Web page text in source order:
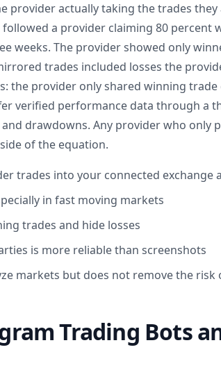
provider actually taking the trades they
a provider claiming 80 percent
weeks. The provider showed only
trades included losses the
the provider only shared winning
verified performance data through a
drawdowns. Any provider who only
of the equation.
trades into your connected exchange
in fast moving markets
trades and hide losses
is more reliable than screenshots
markets but does not remove the risk
Trading Bots